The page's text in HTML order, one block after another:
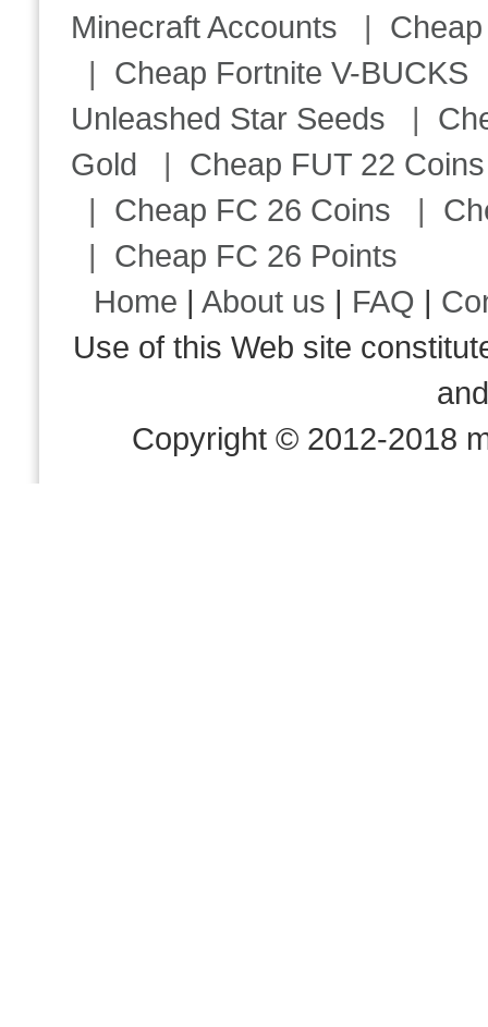
Minecraft Accounts |
| Cheap Fortnite V-BUCKS
Unleashed Star Seeds |
Gold | Cheap FUT 22 Coins
| Cheap FC 26 Coins |
| Cheap FC 26 Points
Home |About us | FAQ |
Use of this Web site
Copyright © 2012-2018